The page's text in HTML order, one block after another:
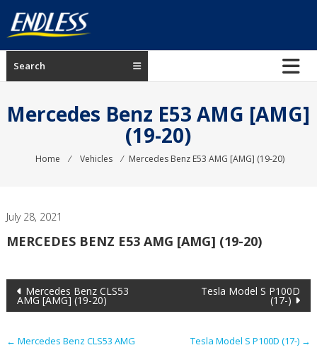
content
ENDLESS
USA
manufacturer
Search
Mercedes Benz E53 AMG [AMG]
(19-20)
Home ⁄ Vehicles ⁄ Mercedes Benz E53 AMG [AMG] (19-20)
July 28, 2021
MERCEDES BENZ E53 AMG [AMG] (19-20)
Post
navigation
Mercedes Benz CLS53
AMG [AMG] (19-20)
Tesla Model S P100D
(17-)
← Mercedes Benz CLS53 AMG
Tesla Model S P100D (17-) →